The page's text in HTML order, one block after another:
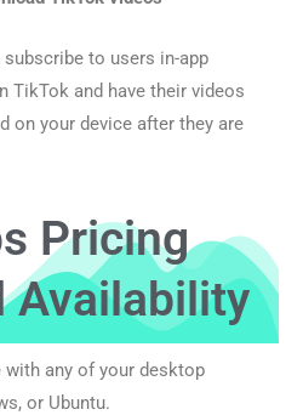
to users in-app
and have their videos
on your device after they are
Pricing
Availability
any of your desktop
or Ubuntu.